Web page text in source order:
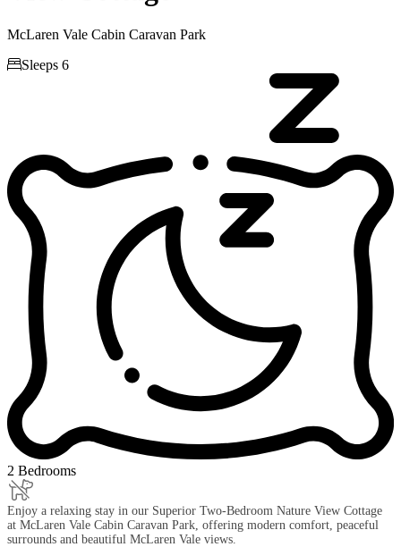
McLaren Vale Cabin Caravan Park
Sleeps 6
2 Bedrooms
Enjoy a relaxing stay in our Superior Two-Bedroom Nature View Cottage
at McLaren Vale Cabin Caravan Park, offering modern comfort, peaceful
surrounds and beautiful McLaren Vale views.